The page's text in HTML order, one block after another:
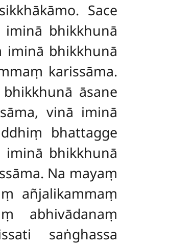
Sace
bhikkhunā
iminā bhikkhunā
karissāma.
āsane
vinā iminā
bhattagge
iminā bhikkhunā
Na mayaṃ
añjalikammaṃ
abhivādanaṃ
saṅghassa